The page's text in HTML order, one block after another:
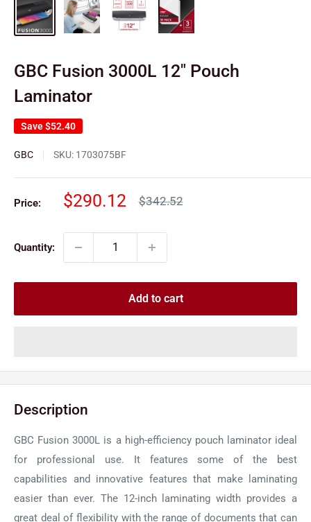
GBC Fusion 3000L 12" Pouch
Laminator
Save$52.40
GBC SKU: 1703075BF
Price:
Sale
$290.12
Regular
$342.52
Quantity:
Add to cart
Description
GBC Fusion 3000L is a high-efficiency pouch laminator ideal
for professional use. It features some of the best
capabilities and innovative features that make laminating
easier than ever. The 12-inch laminating width provides a
great deal of flexibility with the range of documents that can